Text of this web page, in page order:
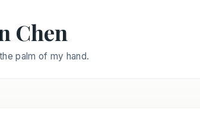
Chen
palm of my hand.